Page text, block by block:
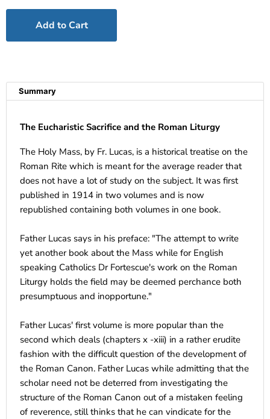
Add to Cart
Summary
The Eucharistic Sacrifice and the Roman Liturgy
The Holy Mass, by Fr. Lucas, is a historical treatise on the
Roman Rite which is meant for the average reader that
does not have a lot of study on the subject. It was first
published in 1914 in two volumes and is now
republished containing both volumes in one book.
Father Lucas says in his preface: "The attempt to write
yet another book about the Mass while for English
speaking Catholics Dr Fortescue's work on the Roman
Liturgy holds the field may be deemed perchance both
presumptuous and inopportune."
Father Lucas' first volume is more popular than the
second which deals (chapters x -xiii) in a rather erudite
fashion with the difficult question of the development of
the Roman Canon. Father Lucas while admitting that the
scholar need not be deterred from investigating the
structure of the Roman Canon out of a mistaken feeling
of reverence, still thinks that he can vindicate for the